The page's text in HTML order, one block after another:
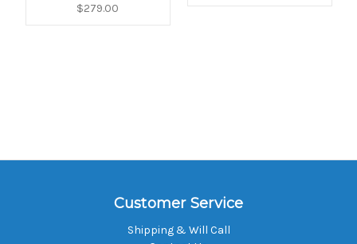
$279.00
Customer Service
Shipping & Will Call